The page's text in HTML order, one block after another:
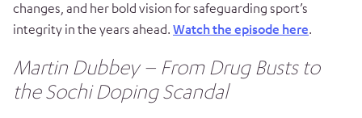
changes, and her bold vision for safeguarding sport’s
integrity in the years ahead. Watch the episode here.
Martin Dubbey – From Drug Busts to
the Sochi Doping Scandal